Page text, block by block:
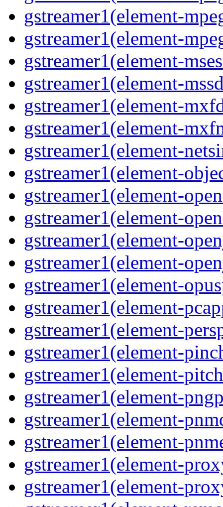
gstreamer1(element-
gstreamer1(element-
gstreamer1(element-
gstreamer1(element-
gstreamer1(element-
gstreamer1(element-
gstreamer1(element-
gstreamer1(element-
gstreamer1(element-
gstreamer1(element-
gstreamer1(element-
gstreamer1(element-
gstreamer1(element-
gstreamer1(element-
gstreamer1(element-
gstreamer1(element-
gstreamer1(element-
gstreamer1(element-
gstreamer1(element-
gstreamer1(element-
gstreamer1(element-
gstreamer1(element-